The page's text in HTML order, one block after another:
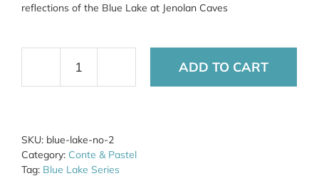
reflections of the Blue Lake at Jenolan Caves
Blue
Lake
quantity
ADD TO CART
SKU: blue-lake-no-2
Category: Conte & Pastel
Tag: Blue Lake Series